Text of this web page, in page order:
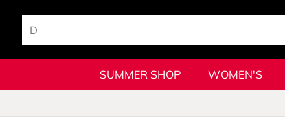
SUMMER SHOP WOMEN'S